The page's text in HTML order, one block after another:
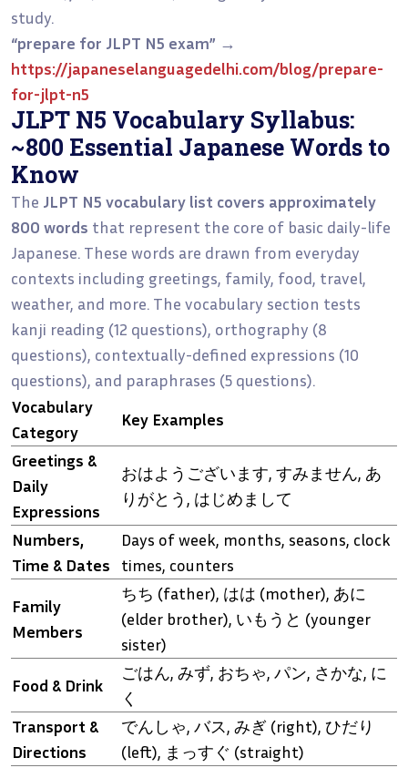
study.
“prepare for JLPT N5 exam” →
https://japaneselanguagedelhi.com/blog/prepare-
for-jlpt-n5
JLPT N5 Vocabulary Syllabus:
~800 Essential Japanese Words to
Know
The JLPT N5 vocabulary list covers approximately
800 words that represent the core of basic daily-life
Japanese. These words are drawn from everyday
contexts including greetings, family, food, travel,
weather, and more. The vocabulary section tests
kanji reading (12 questions), orthography (8
questions), contextually-defined expressions (10
questions), and paraphrases (5 questions).
Vocabulary
Category
Key Examples
Greetings &
Daily
Expressions
おはようございます, すみません, あ
りがとう, はじめまして
Numbers,
Time & Dates
Days of week, months, seasons, clock
times, counters
Family
Members
ちち (father), はは (mother), あに
(elder brother), いもうと (younger
sister)
Food & Drink
ごはん, みず, おちゃ, パン, さかな, に
く
Transport &
Directions
でんしゃ, バス, みぎ (right), ひだり
(left), まっすぐ (straight)